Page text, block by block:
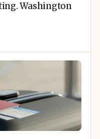
Washington